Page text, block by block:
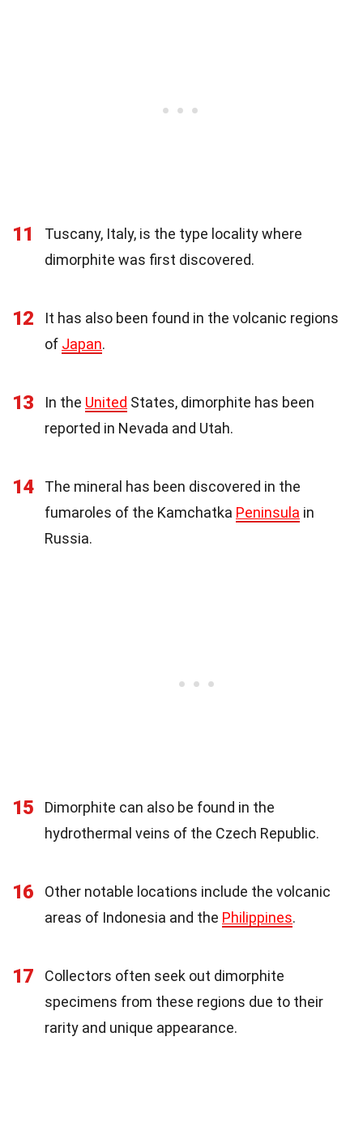
11
Tuscany, Italy, is the type locality where
dimorphite was first discovered.
12
It has also been found in the volcanic regions
of Japan.
13 In the United States, dimorphite has been
reported in Nevada and Utah.
14
The mineral has been discovered in the
fumaroles of the Kamchatka Peninsula in
Russia.
15
Dimorphite can also be found in the
hydrothermal veins of the Czech Republic.
16
Other notable locations include the volcanic
areas of Indonesia and the Philippines.
17
Collectors often seek out dimorphite
specimens from these regions due to their
rarity and unique appearance.